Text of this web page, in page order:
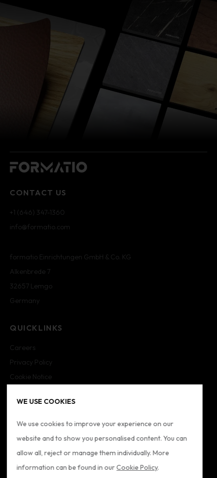
WE USE COOKIES
We use cookies to improve your experience on our
website and to show you personalised content. You can
allow all, reject or manage them individually. More
information can be found in ourCookie Policy.
CONTACT US
+1 (646) 347-1360
info@formatio.com
formatio Einrichtungen GmbH & Co. KG
Alkenbrede 7
32657 Lemgo
Germany
QUICKLINKS
Careers
Privacy Policy
Cookie Notice
Imprint
Sitemap